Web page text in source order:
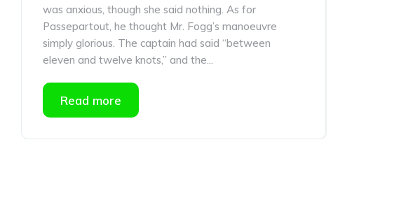
was anxious, though she said nothing. As for
Passepartout, he thought Mr. Fogg’s manoeuvre
simply glorious. The captain had said “between
eleven and twelve knots,” and the...
Read more